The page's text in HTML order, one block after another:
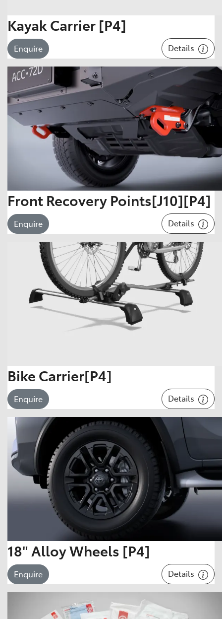
Kayak Carrier [P4]
Enquire Details
Front Recovery Points[J10][P4]
Enquire Details
Bike Carrier[P4]
Enquire Details
18" Alloy Wheels [P4]
Enquire Details